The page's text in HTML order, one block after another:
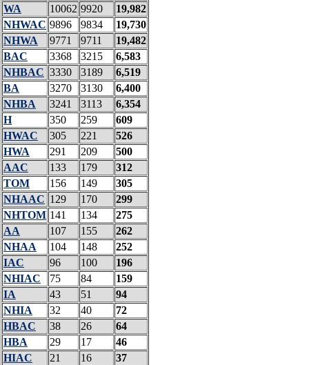
WA
10062 9920
19,982
NHWAC 9896 9834
19,730
NHWA
9771 9711
19,482
BAC
3368 3215
6,583
NHBAC 3330 3189
6,519
BA
3270 3130
6,400
NHBA
3241 3113
6,354
H
350 259
609
HWAC
305 221
526
HWA
291 209
500
AAC
133 179
312
TOM
156 149
305
NHAAC 129 170
299
NHTOM 141 134
275
AA
107 155
262
NHAA
104 148
252
IAC
96 100
196
NHIAC
75 84
159
IA
43 51
94
NHIA
32 40
72
HBAC
38 26
64
HBA
29 17
46
HIAC
21 16
37